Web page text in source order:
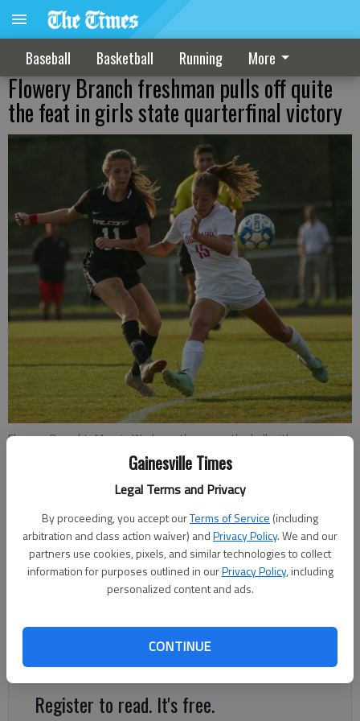
Gainesville Times
Legal Terms and Privacy
By proceeding, you accept ourTerms of Service (including
arbitration and class action waiver) andPrivacy Policy. We and our
partners use cookies, pixels, and similar technologies to collect
information for purposes outlined in ourPrivacy Policy, including
personalized content and ads.
CONTINUE
Baseball Basketball Running More
Flowery Branch freshman pulls off quite
the feat in girls state quarterfinal victory
Flowery Branch's Maggie Wadsworth passes the ball with
Woodward's Maddy Cronin defending during the state quarterfinals
at Flowery Branch High School on Tuesday, May 7, 2019.
Nathan Berg
The Times
Updated: May 8, 2019, 3:47 AM
Published: May 8, 2019, 2:04 AM
Lady Falcons advance to face Columbus in state semifinals
Register to read. It's free.